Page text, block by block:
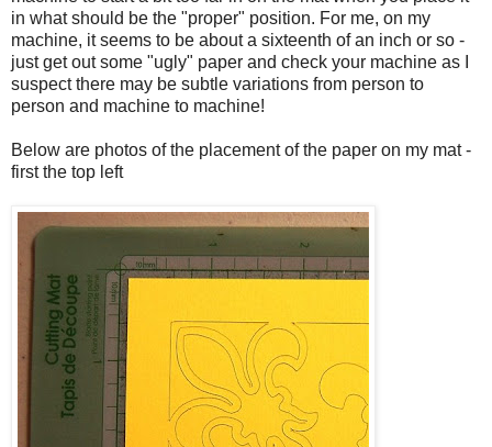
in what should be the "proper" position. For me, on my
machine, it seems to be about a sixteenth of an inch or so -
just get out some "ugly" paper and check your machine as I
suspect there may be subtle variations from person to
person and machine to machine!
Below are photos of the placement of the paper on my mat -
first the top left